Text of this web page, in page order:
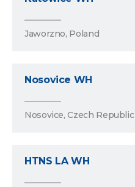
Jaworzno, Poland
Nosovice WH
Nosovice, Czech Republic
HTNS LA WH